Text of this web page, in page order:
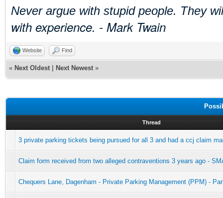
Never argue with stupid people. They
with experience. - Mark Twain
Website Find
« Next Oldest Next Newest »
Thread
3 private parking tickets being pursued for all 3 and had a ccj claim
Claim form received from two alleged contraventions 3 years ago -
Chequers Lane, Dagenham - Private Parking Management (PPM) -